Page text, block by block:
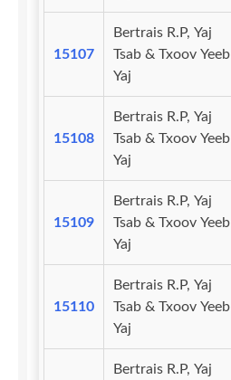
15107
Bertrais R.P, Yaj
Tsab & Txoov Yeeb
Yaj
15108
Bertrais R.P, Yaj
Tsab & Txoov Yeeb
Yaj
15109
Bertrais R.P, Yaj
Tsab & Txoov Yeeb
Yaj
15110
Bertrais R.P, Yaj
Tsab & Txoov Yeeb
Yaj
Bertrais R.P, Yaj